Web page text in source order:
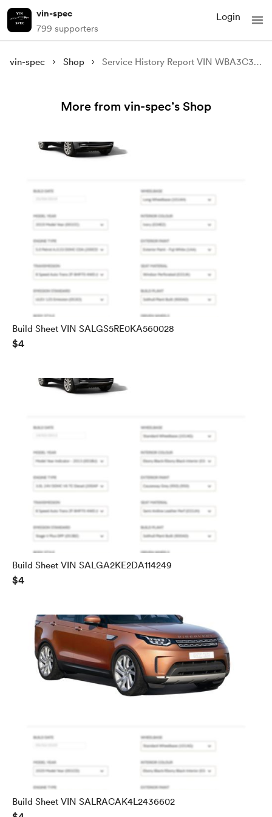
vin-spec
799 supporters
Login
vin-spec Shop Service History Report VIN WBA3C31000F797106
More from vin-spec’s Shop
Build Sheet VIN SALGS5RE0KA560028
$4
Build Sheet VIN SALGA2KE2DA114249
$4
Build Sheet VIN SALRACAK4L2436602